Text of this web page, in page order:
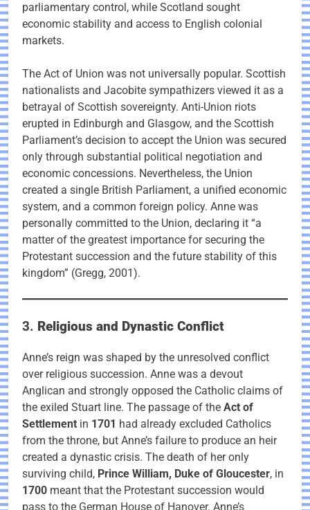
parliamentary control, while Scotland sought
economic stability and access to English colonial
markets.
The Act of Union was not universally popular. Scottish
nationalists and Jacobite sympathizers viewed it as a
betrayal of Scottish sovereignty. Anti-Union riots
erupted in Edinburgh and Glasgow, and the Scottish
Parliament’s decision to accept the Union was secured
only through substantial political negotiation and
economic concessions. Nevertheless, the Union
created a single British Parliament, a unified economic
system, and a common foreign policy. Anne was
personally committed to the Union, declaring it “a
matter of the greatest importance for securing the
Protestant succession and the future stability of this
kingdom” (Gregg, 2001).
3. Religious and Dynastic Conflict
Anne’s reign was shaped by the unresolved conflict
over religious succession. Anne was a devout
Anglican and strongly opposed the Catholic claims of
the exiled Stuart line. The passage of the Act of
Settlement in 1701 had already excluded Catholics
from the throne, but Anne’s failure to produce an heir
created a dynastic crisis. The death of her only
surviving child, Prince William, Duke of Gloucester, in
1700 meant that the Protestant succession would
pass to the German House of Hanover. Anne’s